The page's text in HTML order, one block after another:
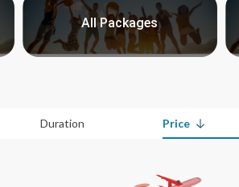
All Packages
Duration Price